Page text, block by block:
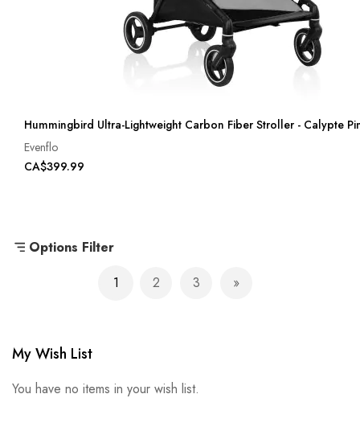
Hummingbird Ultra-Lightweight Carbon Fiber Stroller - Calypte
Evenflo
CA$399.99
Options Filter
Page
You're currently reading page
1 Page
2 Page
3 Page
Next
My Wish List
You have no items in your wish list.